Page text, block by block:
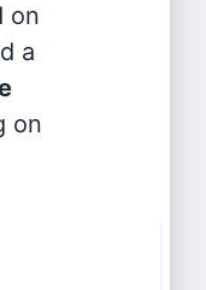
on
a
on